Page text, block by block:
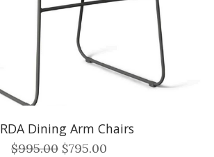
Dining Arm Chairs
$995.00 $795.00